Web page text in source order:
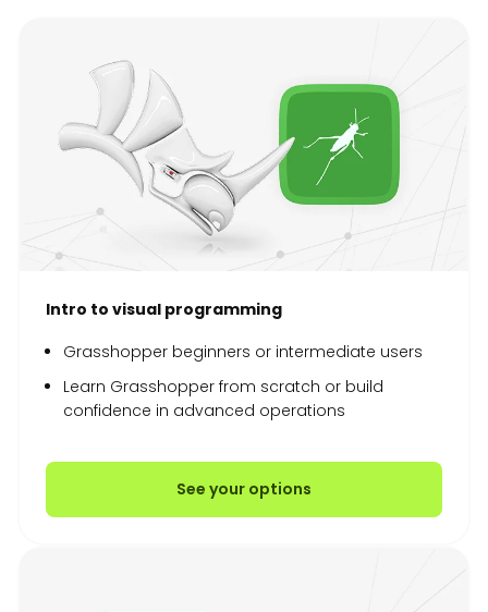
Intro to visual programming
Grasshopper beginners or intermediate users
Learn Grasshopper from scratch or build
confidence in advanced operations
See your options